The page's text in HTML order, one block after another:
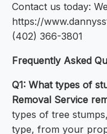
Contact us today:
https://
(402) 366-3801
Frequently Asked
Q1: What types of
Removal Service
types of tree
type, from your